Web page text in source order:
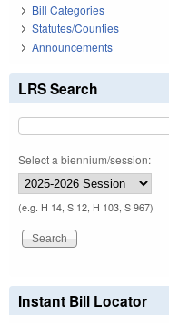
Bill Categories
Statutes/Counties
Announcements
LRS Search
Select a biennium/session:
(e.g. H 14, S 12, H 103, S 967)
Instant Bill Locator